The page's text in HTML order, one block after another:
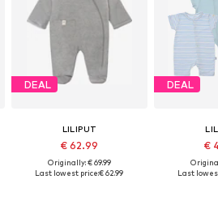
DEAL
LILIPUT
€ 62.99
Originally: € 69.99
Last lowest price:€ 62.99
DEAL
€
Last